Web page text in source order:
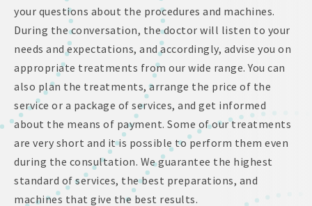
your questions about the procedures and machines.
During the conversation, the doctor will listen to your
needs and expectations, and accordingly, advise you on
appropriate treatments from our wide range. You can
also plan the treatments, arrange the price of the
service or a package of services, and get informed
about the means of payment. Some of our treatments
are very short and it is possible to perform them even
during the consultation. We guarantee the highest
standard of services, the best preparations, and
machines that give the best results.